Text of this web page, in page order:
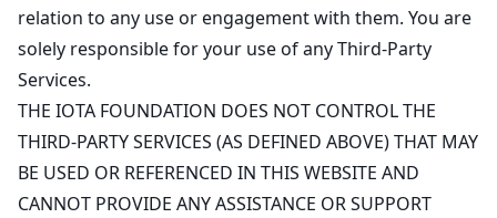
relation to any use or engagement with them. You are
solely responsible for your use of any Third-Party
Services.
THE IOTA FOUNDATION DOES NOT CONTROL THE
THIRD-PARTY SERVICES (AS DEFINED ABOVE) THAT MAY
BE USED OR REFERENCED IN THIS WEBSITE AND
CANNOT PROVIDE ANY ASSISTANCE OR SUPPORT